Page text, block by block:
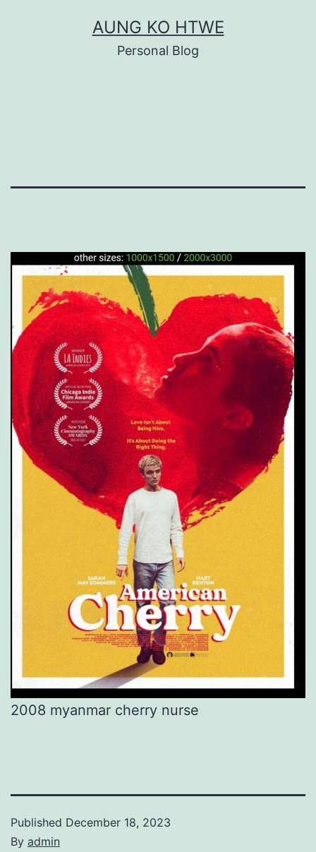
AUNG KO HTWE
Personal Blog
2008 myanmar cherry nurse
Published December 18, 2023
By admin